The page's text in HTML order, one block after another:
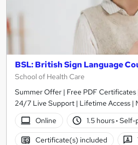
BSL: British Sign Language
School of Health Care
Summer Offer | Free PDF Certificates
24/7 Live Support | Lifetime Access |
Online
1.5 hours· Self-
Certificate(s) included